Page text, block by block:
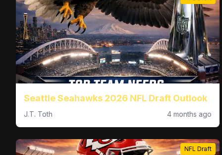
Seattle Seahawks 2026 NFL Draft Outlook
J.T. Toth 4 months ago
NFL Draft